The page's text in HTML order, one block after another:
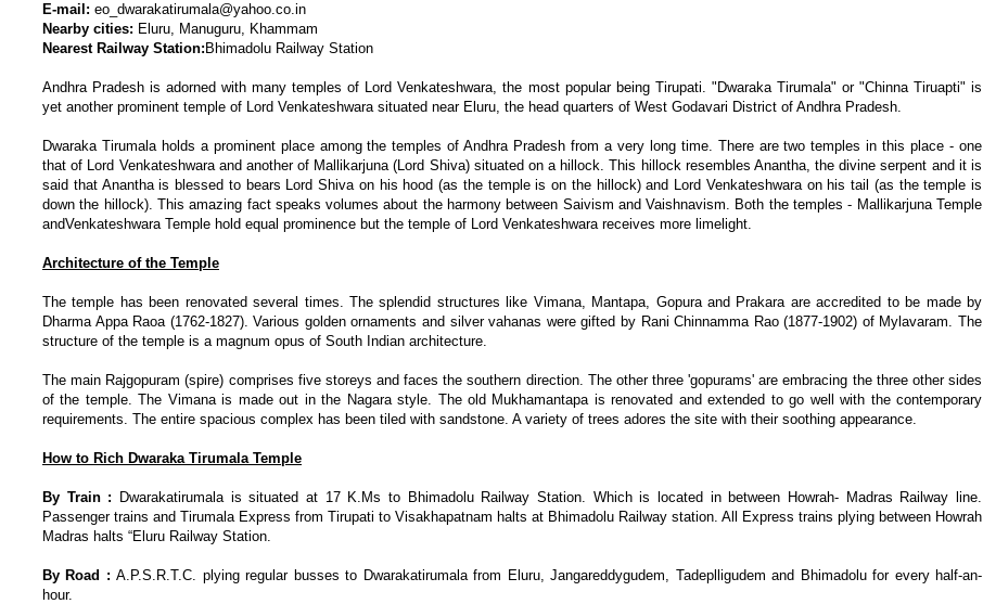
E-mail: eo_dwarakatirumala@yahoo.co.in
Nearby cities: Eluru, Manuguru, Khammam
Nearest Railway Station: Bhimadolu Railway Station
Andhra Pradesh is adorned with many temples of Lord Venkateshwara, the most popular being Tirupati. "Dwaraka Tirumala" or "Chinna Tiruapti" is
yet another prominent temple of Lord Venkateshwara situated near Eluru, the head quarters of West Godavari District of Andhra Pradesh.
Dwaraka Tirumala holds a prominent place among the temples of Andhra Pradesh from a very long time. There are two temples in this place - one
that of Lord Venkateshwara and another of Mallikarjuna (Lord Shiva) situated on a hillock. This hillock resembles Anantha, the divine serpent and it is
said that Anantha is blessed to bears Lord Shiva on his hood (as the temple is on the hillock) and Lord Venkateshwara on his tail (as the temple is
down the hillock). This amazing fact speaks volumes about the harmony between Saivism and Vaishnavism. Both the temples - Mallikarjuna Temple
andVenkateshwara Temple hold equal prominence but the temple of Lord Venkateshwara receives more limelight.
Architecture of the Temple
The temple has been renovated several times. The splendid structures like Vimana, Mantapa, Gopura and Prakara are accredited to be made by
Dharma Appa Raoa (1762-1827). Various golden ornaments and silver vahanas were gifted by Rani Chinnamma Rao (1877-1902) of Mylavaram. The
structure of the temple is a magnum opus of South Indian architecture.
The main Rajgopuram (spire) comprises five storeys and faces the southern direction. The other three 'gopurams' are embracing the three other sides
of the temple. The Vimana is made out in the Nagara style. The old Mukhamantapa is renovated and extended to go well with the contemporary
requirements. The entire spacious complex has been tiled with sandstone. A variety of trees adores the site with their soothing appearance.
How to Rich Dwaraka Tirumala Temple
By Train : Dwarakatirumala is situated at 17 K.Ms to Bhimadolu Railway Station. Which is located in between Howrah- Madras Railway line.
Passenger trains and Tirumala Express from Tirupati to Visakhapatnam halts at Bhimadolu Railway station. All Express trains plying between Howrah
Madras halts “Eluru Railway Station.
By Road :A.P.S.R.T.C. plying regular busses to Dwarakatirumala from Eluru, Jangareddygudem, Tadeplligudem and Bhimadolu for every half-an-
hour.